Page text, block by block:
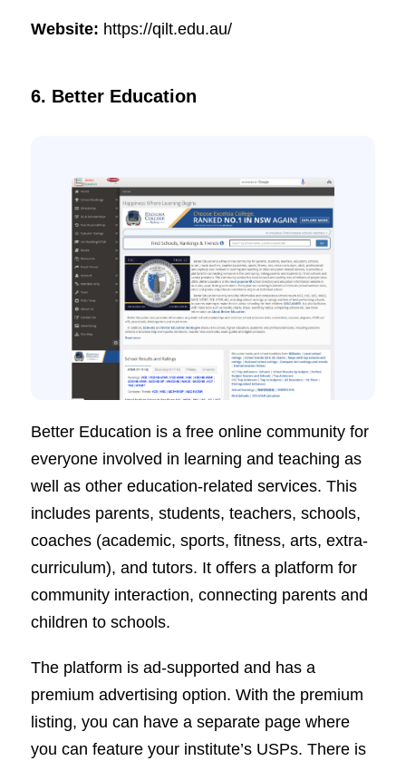
Website: https://qilt.edu.au/
6. Better Education
Better Education is a free online community for
everyone involved in learning and teaching as
well as other education-related services. This
includes parents, students, teachers, schools,
coaches (academic, sports, fitness, arts, extra-
curriculum), and tutors. It offers a platform for
community interaction, connecting parents and
children to schools.
The platform is ad-supported and has a
premium advertising option. With the premium
listing, you can have a separate page where
you can feature your institute’s USPs. There is